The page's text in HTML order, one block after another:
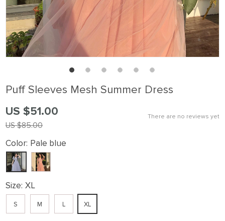
Puff Sleeves Mesh Summer Dress
There are no reviews yet
US $85.00
US $51.00
Color: Pale blue
Size: XL
S M L XL